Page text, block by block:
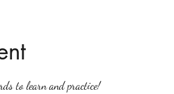
to learn and practice!